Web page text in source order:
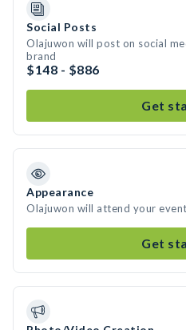
Social Posts
Olajuwon will post on social
brand
$148 - $886
Get
Appearance
Olajuwon will attend your event
Get